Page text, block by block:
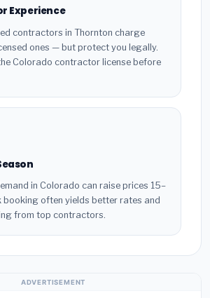
Experience
contractors in Thornton charge
ones — but protect you legally.
Colorado contractor license before
in Colorado can raise prices 15–
booking often yields better rates and
from top contractors.
ADVERTISEMENT